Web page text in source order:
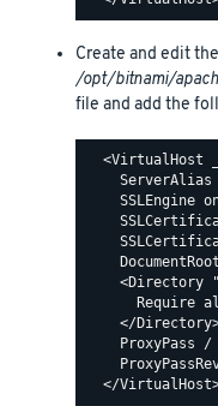
Create and edit the
/opt/bitnami/
file and add the
<VirtualHost
ServerAlias
SSLEngine
<Directory
Require
</
ProxyPass /